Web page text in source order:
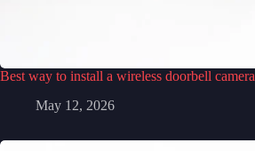
Best way to install a wireless doorbell camera
May 12, 2026